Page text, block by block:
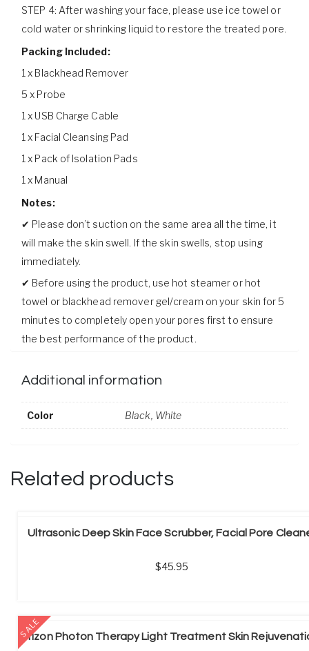
STEP 4: After washing your face, please use ice towel or
cold water or shrinking liquid to restore the treated pore.
Packing Included:
1 x Blackhead Remover
5 x Probe
1 x USB Charge Cable
1 x Facial Cleansing Pad
1 x Pack of Isolation Pads
1 x Manual
Notes:
✔ Please don’t suction on the same area all the time, it
will make the skin swell. If the skin swells, stop using
immediately.
✔ Before using the product, use hot steamer or hot
towel or blackhead remover gel/cream on your skin for 5
minutes to completely open your pores first to ensure
the best performance of the product.
Additional information
Color Black White
Related products
Ultrasonic Deep Skin Face Scrubber, Facial Pore
45.95
SALE